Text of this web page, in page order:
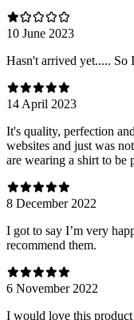
10 June 2023
Hasn't arrived yet..... So
14 April 2023
It's quality, perfection
websites and just was
are wearing a shirt to
8 December 2022
I got to say I’m very
recommend them.
6 November 2022
I would love this